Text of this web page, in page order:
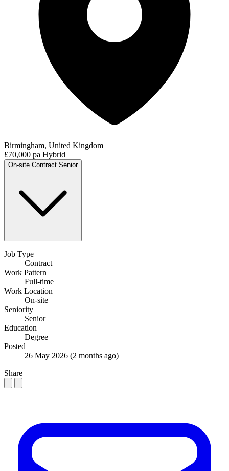
Birmingham, United Kingdom
£70,000 pa Hybrid
On-site Contract Senior
Job Type
Contract
Work Pattern
Full-time
Work Location
On-site
Seniority
Senior
Education
Degree
Posted
26 May 2026 (2 months ago)
Share